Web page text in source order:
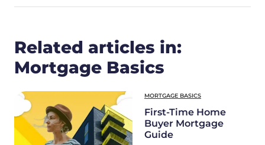
Related articles in:
Mortgage Basics
MORTGAGE BASICS
First-Time Home
Buyer Mortgage
Guide